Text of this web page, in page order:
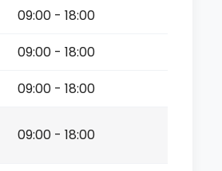
09:00 - 18:00
09:00 - 18:00
09:00 - 18:00
09:00 - 18:00